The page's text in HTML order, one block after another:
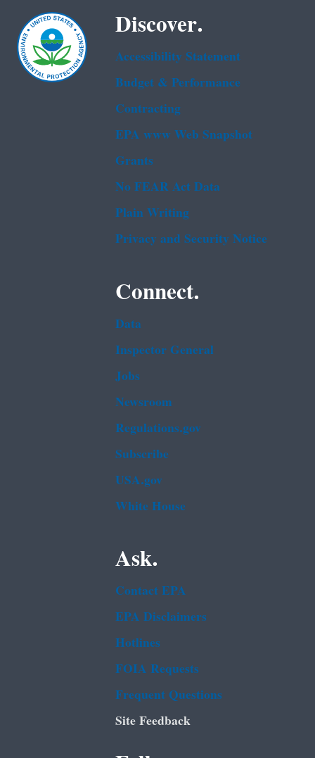
Discover.
Accessibility Statement
Budget & Performance
Contracting
EPA www Web Snapshot
Grants
No FEAR Act Data
Plain Writing
Privacy and Security Notice
Connect.
Data
Inspector General
Jobs
Newsroom
Regulations.gov
Subscribe
USA.gov
White House
Ask.
Contact EPA
EPA Disclaimers
Hotlines
FOIA Requests
Frequent Questions
Site Feedback